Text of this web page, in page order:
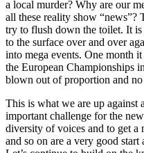
a local murder? Why are our
all these reality show “news”?
try to flush down the toilet. It
to the surface over and over
into mega events. One month
the European Championships
blown out of proportion and no
This is what we are up against
important challenge for the
diversity of voices and to get a
and so on are a very good